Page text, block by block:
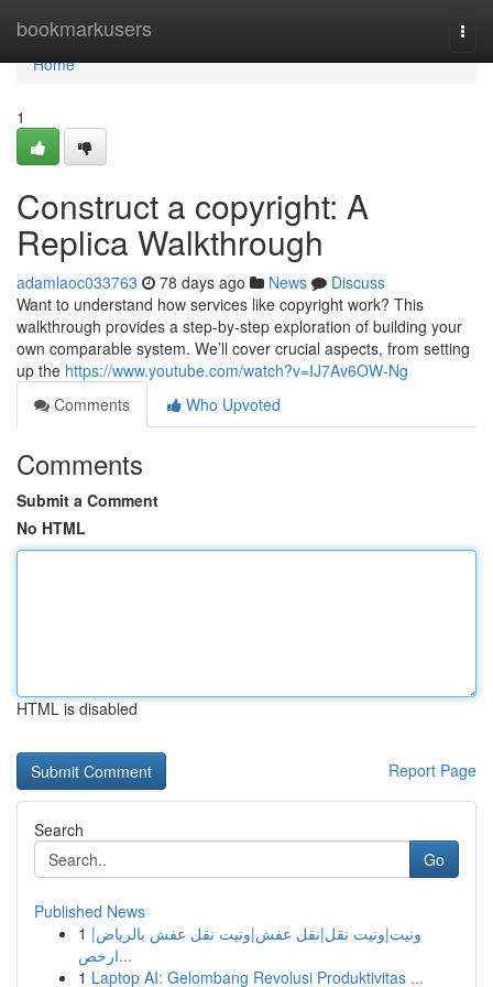
bookmarkusers
Home
Home
1
Construct a copyright: A
Replica Walkthrough
adamlaoc033763 78 days ago News
Discuss
Want to understand how services like copyright work? This
walkthrough provides a step-by-step exploration of building your
own comparable system. We’ll cover crucial aspects, from setting
up the https://www.youtube.com/watch?v=IJ7Av6OW-Ng
Comments
Who Upvoted
Comments
Submit a Comment
No HTML
HTML is disabled
Report Page
Search
Go
Published News
1 ونيت|ونيت نقل|نقل عفش|ونيت نقل عفش بالرياض|
ارخص...
1 Laptop AI: Gelombang Revolusi Produktivitas ...